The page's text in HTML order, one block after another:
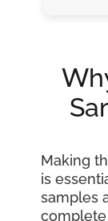
Making
is
samples